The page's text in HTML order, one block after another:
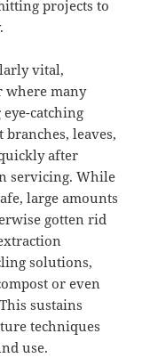
projects to
vital,
where many
catching
branches, leaves,
after
servicing. While
large amounts
gotten rid
solutions,
or even
sustains
techniques
use.